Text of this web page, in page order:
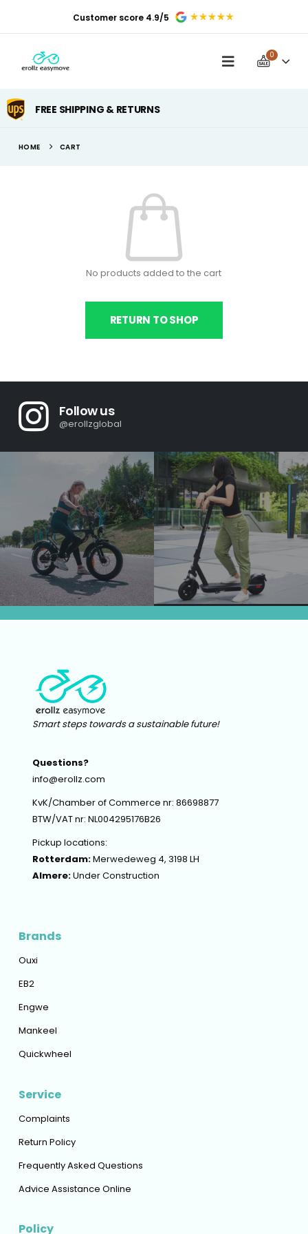
Customer score 4.9/5
0
FREE SHIPPING & RETURNS
HOME CART
No products added to the cart
RETURN TO SHOP
Follow us
@erollzglobal
Smart steps towards a sustainable future!
Questions?
info@erollz.com
KvK/Chamber of Commerce nr: 86698877
BTW/VAT nr: NL004295176B26
Pickup locations:
Rotterdam:Merwedeweg 4, 3198 LH
Almere:Under Construction
Brands
Ouxi
EB2
Engwe
Mankeel
Quickwheel
Service
Complaints
Return Policy
Frequently Asked Questions
Advice Assistance Online
Policy